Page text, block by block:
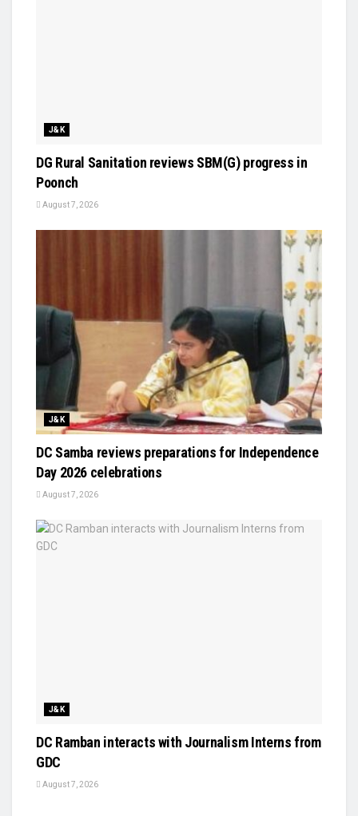
J&K
DG Rural Sanitation reviews SBM(G) progress in
Poonch
August 7, 2026
J&K
DC Samba reviews preparations for Independence
Day 2026 celebrations
August 7, 2026
J&K
DC Ramban interacts with Journalism Interns from
GDC
August 7, 2026